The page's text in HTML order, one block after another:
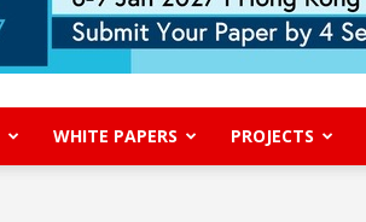
WHITE PAPERS PROJECTS